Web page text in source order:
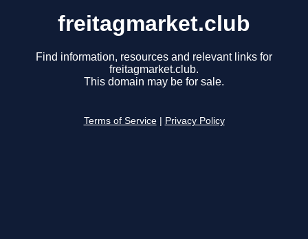
freitagmarket.club
Find information, resources and relevant links for
freitagmarket.club.
This domain may be for sale.
Terms of Service Privacy Policy